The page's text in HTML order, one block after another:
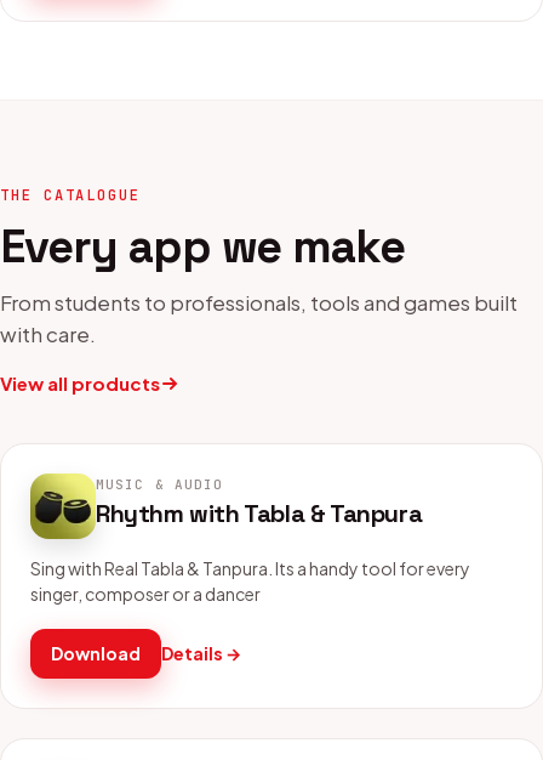
THE CATALOGUE
Every app we make
From students to professionals, tools and games built
with care.
View all products
MUSIC & AUDIO
Rhythm with Tabla & Tanpura
Sing with Real Tabla & Tanpura. Its a handy tool for every
singer, composer or a dancer
Download Details →